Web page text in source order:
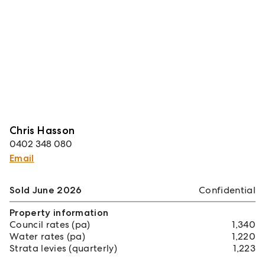
Chris Hasson
0402 348 080
Email
Sold June 2026
Confidential
Property information
Council rates (pa)
1,340
Water rates (pa)
1,220
Strata levies (quarterly)
1,223